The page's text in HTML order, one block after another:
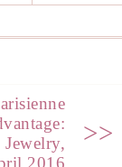
Jewelry,
2016
>>